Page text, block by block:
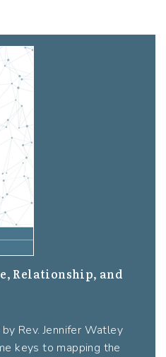
Relationship, and
Rev. Jennifer Watley
keys to mapping the